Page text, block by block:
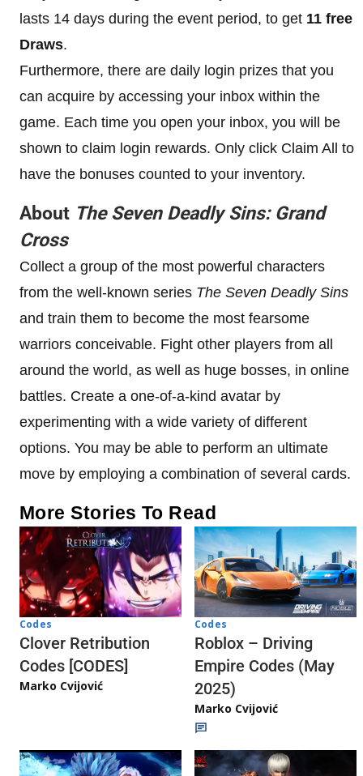
lasts 14 days during the event period, to get 11 free
Draws.
Furthermore, there are daily login prizes that you
can acquire by accessing your inbox within the
game. Each time you open your inbox, you will be
shown to claim login rewards. Only click Claim All to
have the bonuses counted to your inventory.
About The Seven Deadly Sins: Grand
Cross
Collect a group of the most powerful characters
from the well-known series The Seven Deadly Sins
and train them to become the most fearsome
warriors conceivable. Fight other players from all
around the world, as well as huge bosses, in online
battles. Create a one-of-a-kind avatar by
experimenting with a wide variety of different
options. You may be able to perform an ultimate
move by employing a combination of several cards.
More Stories To Read
Codes
Clover Retribution
Codes [CODES]
Marko Cvijović
Codes
Roblox – Driving
Empire Codes (May
2025)
Marko Cvijović